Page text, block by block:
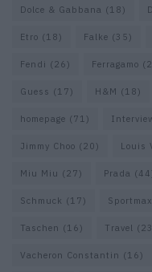
Dolce & Gabbana (18)
Etro (18) Falke (35)
Fendi (26) Ferragamo
Guess (17) H&M (18)
homepage (71)
Jimmy Choo (20) Louis
Miu Miu (27) Prada
Schmuck (17) Sportmax
Taschen (16) Travel
Vacheron Constantin (16)